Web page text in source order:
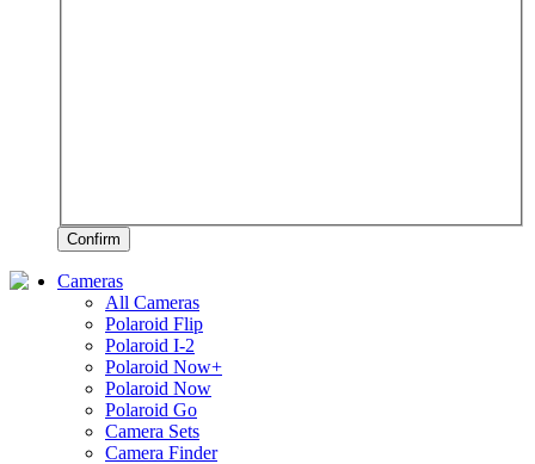
Confirm
Cameras
All Cameras
Polaroid Flip
Polaroid I-2
Polaroid Now+
Polaroid Now
Polaroid Go
Camera Sets
Camera Finder